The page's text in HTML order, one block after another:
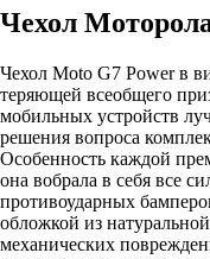
Чехол
Чехол Moto G7 Power в
теряющей всеобщего
мобильных устройств
решения вопроса
Особенность каждой
она вобрала в себя все
противоударных
обложкой из
механических